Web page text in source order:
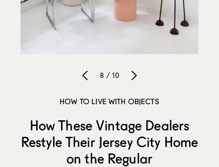
8 / 10
HOW TO LIVE WITH OBJECTS
How These Vintage Dealers
Restyle Their Jersey City Home
on the Regular